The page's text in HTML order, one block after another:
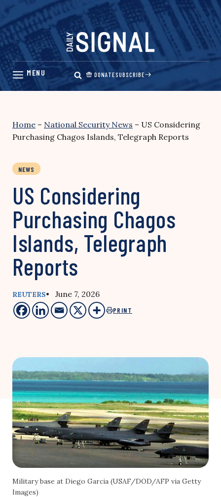
Skip
content
DONATESUBSCRIBE
Home – National Security News – US Considering
Purchasing Chagos Islands, Telegraph Reports
NEWS
US Considering
Purchasing Chagos
Islands, Telegraph
Reports
REUTERS• June 7, 2026
PRINT
Military base at Diego Garcia (USAF/DOD/AFP via Getty
Images)